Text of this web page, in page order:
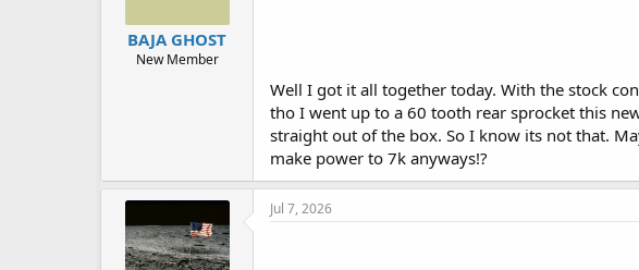
BAJA GHOST
New Member
Well I got it all together today. With the stock
tho I went up to a 60 tooth rear sprocket this
straight out of the box. So I know its not that.
make power to 7k anyways!?
Jul 7, 2026